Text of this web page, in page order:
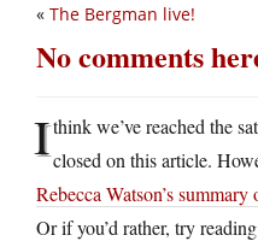
« The Bergman live!
No comments
Ithink we’ve reached the
closed on this article.
Rebecca Watson’s
Or if you’d rather, try reading